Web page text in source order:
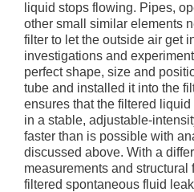
liquid stops flowing. Pipes,
other small similar elements
filter to let the outside air get
investigations and
perfect shape, size and
tube and installed it into the
ensures that the filtered
in a stable, adjustable-
faster than is possible with
discussed above. With a
measurements and structural
filtered spontaneous fluid